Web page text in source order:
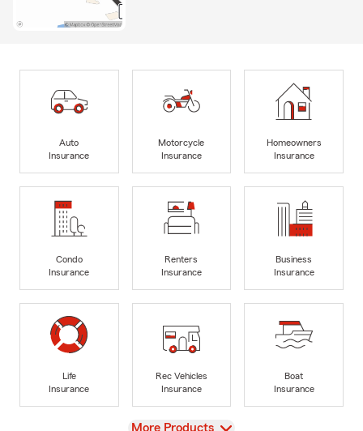
Auto
Insurance
Motorcycle
Insurance
Homeowners
Insurance
Condo
Insurance
Renters
Insurance
Business
Insurance
Life
Insurance
Rec Vehicles
Insurance
Boat
Insurance
View
More Products